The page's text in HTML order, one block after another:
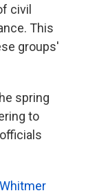
civil
This
groups'
spring
to
Whitmer